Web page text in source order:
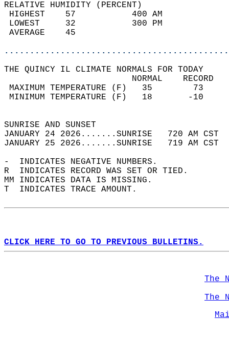
RELATIVE HUMIDITY (PERCENT)
HIGHEST    57
LOWEST     32
THE QUINCY IL CLIMATE NORMALS FOR TODAY
MAXIMUM TEMPERATURE
MINIMUM TEMPERATURE
SUNRISE
JANUARY 24 2026.......SUNRISE   720 AM
JANUARY 25 2026.......SUNRISE   719 AM
-  INDICATES NEGATIVE NUMBERS.
R  INDICATES RECORD WAS SET OR TIED.
MM INDICATES DATA IS MISSING.
T  INDICATES TRACE AMOUNT.
CLICK HERE TO GO TO PREVIOUS BULLETINS.
The
The